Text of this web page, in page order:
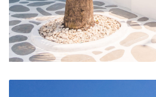
Hotel